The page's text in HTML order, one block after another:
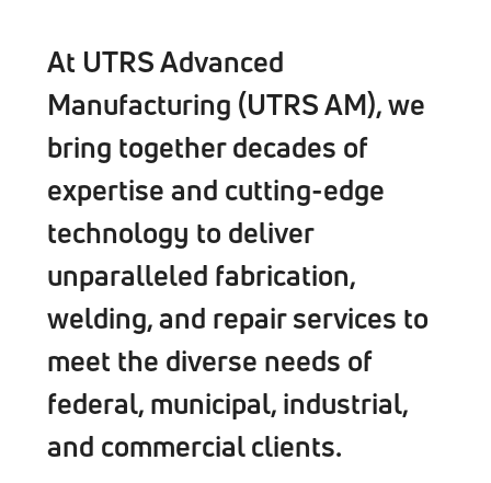
At UTRS Advanced
Manufacturing (UTRS AM), we
bring together decades of
expertise and cutting-edge
technology to deliver
unparalleled fabrication,
welding, and repair services to
meet the diverse needs of
federal, municipal, industrial,
and commercial clients.